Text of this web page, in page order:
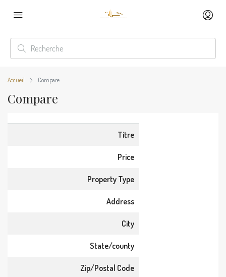
Accueil Compare
Compare
Titre
Price
Property Type
Address
City
State/county
Zip/Postal Code